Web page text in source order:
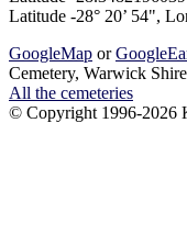
Latitude -28° 20’ 54",
GoogleMap or
Cemetery, Warwick
All the cemeteries
© Copyright 1996-2026